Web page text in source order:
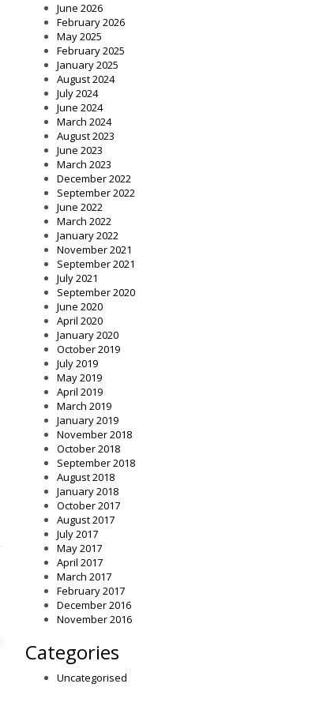
June 2026
February 2026
May 2025
February 2025
January 2025
August 2024
July 2024
June 2024
March 2024
August 2023
June 2023
March 2023
December 2022
September 2022
June 2022
March 2022
January 2022
November 2021
September 2021
July 2021
September 2020
June 2020
April 2020
January 2020
October 2019
July 2019
May 2019
April 2019
March 2019
January 2019
November 2018
October 2018
September 2018
August 2018
January 2018
October 2017
August 2017
July 2017
May 2017
April 2017
March 2017
February 2017
December 2016
November 2016
Categories
Uncategorised